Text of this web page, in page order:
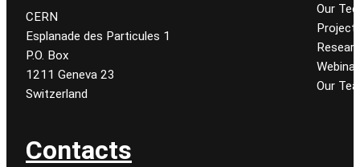
CERN
Esplanade des Particules 1
P.O. Box
1211 Geneva 23
Switzerland
Our
Our
Contacts